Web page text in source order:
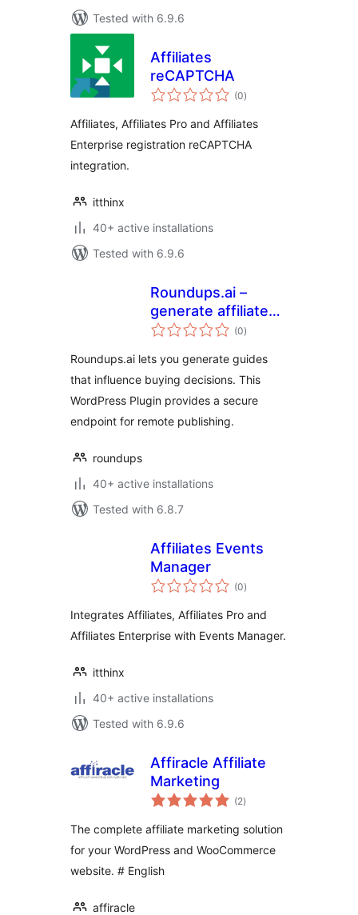
Tested with 6.9.6
Affiliates
reCAPTCHA
(0total
ratings
)
Affiliates, Affiliates Pro and Affiliates
Enterprise registration reCAPTCHA
integration.
itthinx
40+ active installations
Tested with 6.9.6
Roundups.ai –
generate affiliate
buying guides
(0total
ratings
)
Roundups.ai lets you generate guides
that influence buying decisions. This
WordPress Plugin provides a secure
endpoint for remote publishing.
roundups
40+ active installations
Tested with 6.8.7
Affiliates Events
Manager
(0total
ratings
)
Integrates Affiliates, Affiliates Pro and
Affiliates Enterprise with Events Manager.
itthinx
40+ active installations
Tested with 6.9.6
Affiracle Affiliate
Marketing
(2total
ratings
)
The complete affiliate marketing solution
for your WordPress and WooCommerce
website. # English
affiracle